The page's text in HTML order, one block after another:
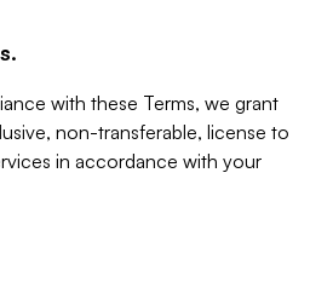
with these Terms, we grant
non-transferable, license to
in accordance with your